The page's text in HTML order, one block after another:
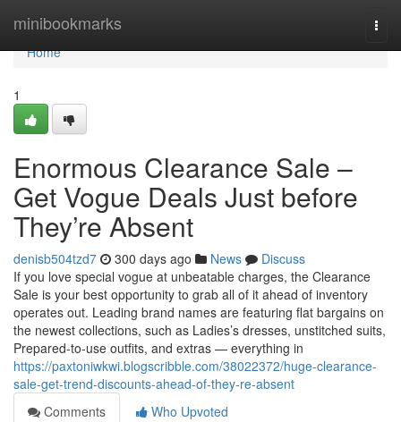
minibookmarks
Home
Home
1
Enormous Clearance Sale –
Get Vogue Deals Just before
They’re Absent
denisb504tzd7 300 days ago News
Discuss
If you love special vogue at unbeatable charges, the Clearance
Sale is your best opportunity to grab all of it ahead of inventory
operates out. Leading brand names are featuring flat bargains on
the newest collections, such as Ladies’s dresses, unstitched suits,
Prepared-to-use outfits, and extras — everything in
https://paxtoniwkwi.blogscribble.com/38022372/huge-clearance-
sale-get-trend-discounts-ahead-of-they-re-absent
Comments
Who Upvoted